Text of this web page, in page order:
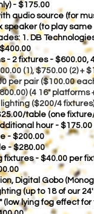
- $175.00
audio source (for
speaker (to play
1. DB
- 2 fixtures - $600.00,
(1), $750.00 (2) +
per pair ($100.00
(4 16" platforms
($200/4 fixtures)
table (one
hour - $175.00
- $200.00
- $280.00
fixtures - $40.00 per
Digital Gobo
(up to 18 of our
(low lying fog effect